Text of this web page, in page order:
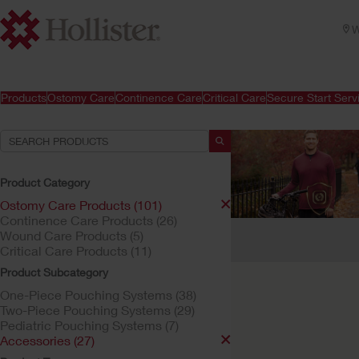
ProductsOstomy CareContinence CareCritical CareSecure Start
Product Category
Ostomy Care Products (101)
Continence Care Products (26)
Wound Care Products (5)
Critical Care Products (11)
Product Subcategory
One-Piece Pouching Systems (38)
Two-Piece Pouching Systems (29)
Pediatric Pouching Systems (7)
Accessories (27)